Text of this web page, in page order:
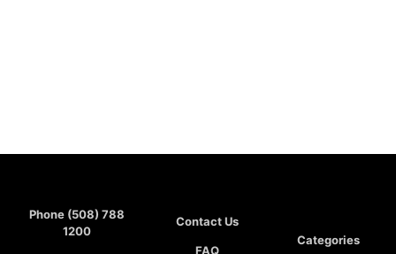
Phone (508) 788
1200
Contact Us
FAQ
Categories